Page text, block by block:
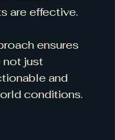
are effective.
ensures
not just
and
conditions.